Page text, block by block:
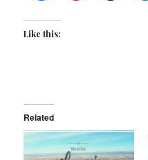
Like this:
Related